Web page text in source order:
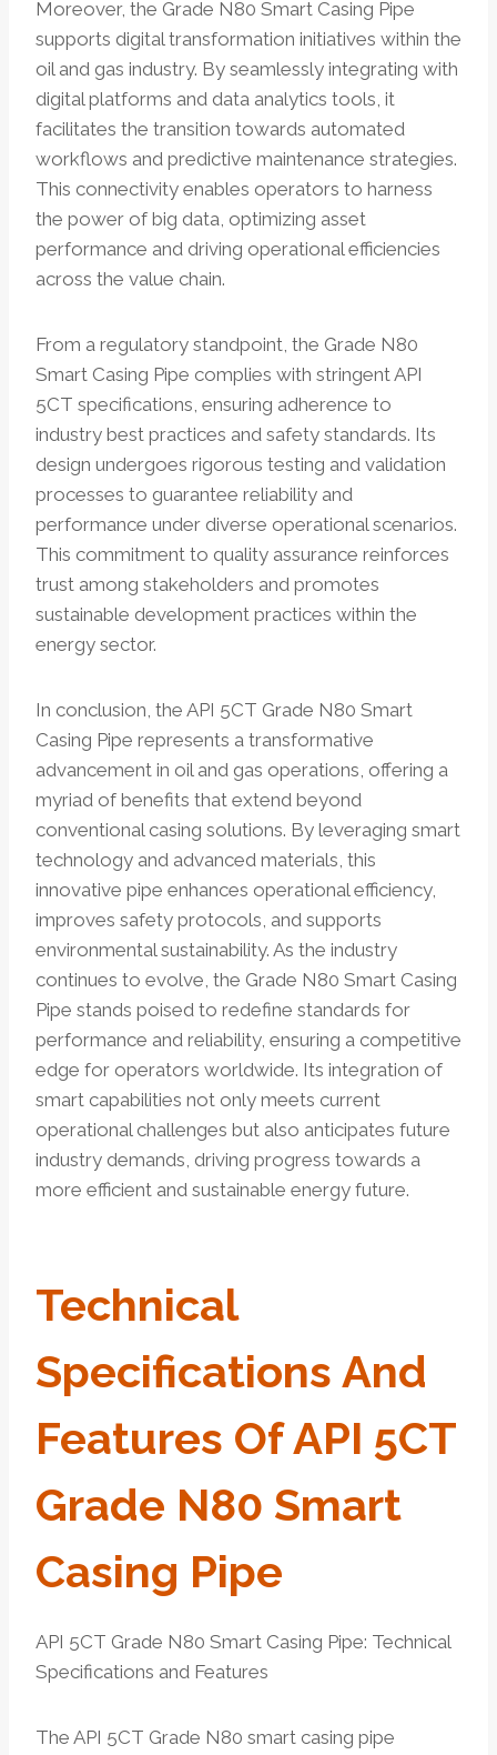
Moreover, the Grade N80 Smart Casing Pipe
supports digital transformation initiatives within the
oil and gas industry. By seamlessly integrating with
digital platforms and data analytics tools, it
facilitates the transition towards automated
workflows and predictive maintenance strategies.
This connectivity enables operators to harness
the power of big data, optimizing asset
performance and driving operational efficiencies
across the value chain.
From a regulatory standpoint, the Grade N80
Smart Casing Pipe complies with stringent API
5CT specifications, ensuring adherence to
industry best practices and safety standards. Its
design undergoes rigorous testing and validation
processes to guarantee reliability and
performance under diverse operational scenarios.
This commitment to quality assurance reinforces
trust among stakeholders and promotes
sustainable development practices within the
energy sector.
In conclusion, the API 5CT Grade N80 Smart
Casing Pipe represents a transformative
advancement in oil and gas operations, offering a
myriad of benefits that extend beyond
conventional casing solutions. By leveraging smart
technology and advanced materials, this
innovative pipe enhances operational efficiency,
improves safety protocols, and supports
environmental sustainability. As the industry
continues to evolve, the Grade N80 Smart Casing
Pipe stands poised to redefine standards for
performance and reliability, ensuring a competitive
edge for operators worldwide. Its integration of
smart capabilities not only meets current
operational challenges but also anticipates future
industry demands, driving progress towards a
more efficient and sustainable energy future.
Technical
Specifications And
Features Of API 5CT
Grade N80 Smart
Casing Pipe
API 5CT Grade N80 Smart Casing Pipe: Technical
Specifications and Features
The API 5CT Grade N80 smart casing pipe